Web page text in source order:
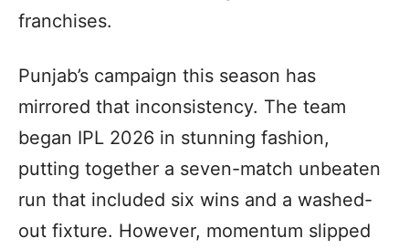
franchises.
Punjab’s campaign this season has
mirrored that inconsistency. The team
began IPL 2026 in stunning fashion,
putting together a seven-match unbeaten
run that included six wins and a washed-
out fixture. However, momentum slipped